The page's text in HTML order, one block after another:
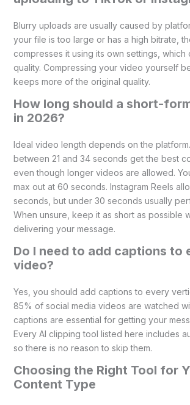
Blurry uploads are usually caused by
your file is too large or has a high bitrate,
compresses it using its own settings,
quality. Compressing your video yourself
keeps more of the original quality.
How long should a short-
in 2026?
Ideal video length depends on the
between 21 and 34 seconds get the best
even though longer videos are allowed.
max out at 60 seconds. Instagram Reels
seconds, but under 30 seconds usually
When unsure, keep it as short as possible
delivering your message.
Do I need to add captions to
video?
Yes, you should add captions to every
85% of social media videos are watched
captions are essential for getting your
Every AI clipping tool listed here includes
so there is no reason to skip them.
Choosing the Right Tool for
Content Type